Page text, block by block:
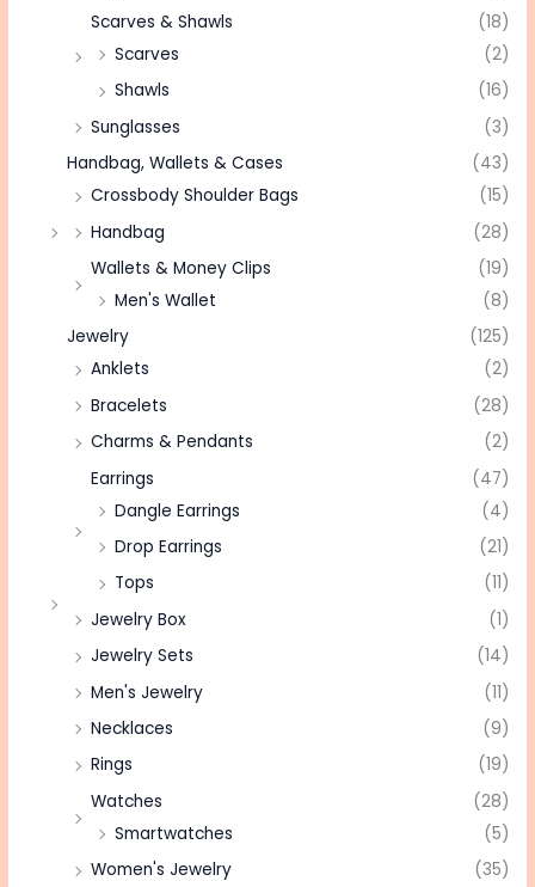
Scarves & Shawls
(18)
Scarves
(2)
Shawls
(16)
Sunglasses
(3)
Handbag, Wallets & Cases
(43)
Crossbody Shoulder Bags
(15)
Handbag
(28)
Wallets & Money Clips
(19)
Men's Wallet
(8)
Jewelry
(125)
Anklets
(2)
Bracelets
(28)
Charms & Pendants
(2)
Earrings
(47)
Dangle Earrings
(4)
Drop Earrings
(21)
Tops
(11)
Jewelry Box
(1)
Jewelry Sets
(14)
Men's Jewelry
(11)
Necklaces
(9)
Rings
(19)
Watches
(28)
Smartwatches
(5)
Women's Jewelry
(35)